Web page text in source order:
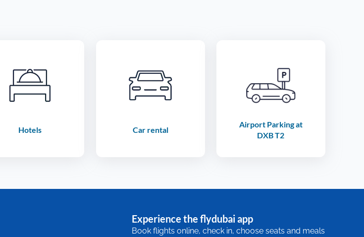
Hotels Car rental
Airport Parking at
DXB T2
Experience the flydubai app
Book flights online, check in, choose seats and meals